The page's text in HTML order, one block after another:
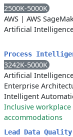
2500K-5000K
AWS | AWS
Artificial
Process
3242K-5000K
Artificial
Enterprise
Intelligent
Inclusive workplace
accommodations
Lead Data